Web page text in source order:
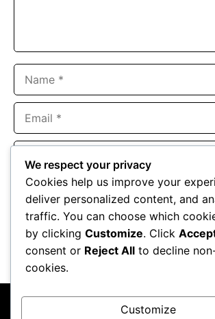
Website
Save my name, email, and website in this
next time I comment.
We respect your privacy
Cookies help us improve your
deliver personalized content, and
traffic. You can choose which
by clicking Customize. Click
consent or Reject All to decline
cookies.
Customize